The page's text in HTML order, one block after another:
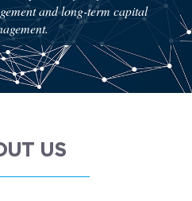
and long-term capital
US